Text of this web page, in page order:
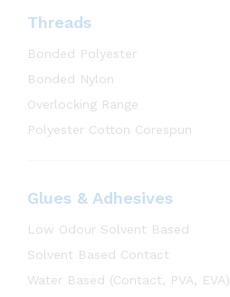
Threads
Bonded Polyester
Bonded Nylon
Overlocking Range
Polyester Cotton Corespun
Glues & Adhesives
Low Odour Solvent Based
Solvent Based Contact
Water Based (Contact, PVA, EVA)